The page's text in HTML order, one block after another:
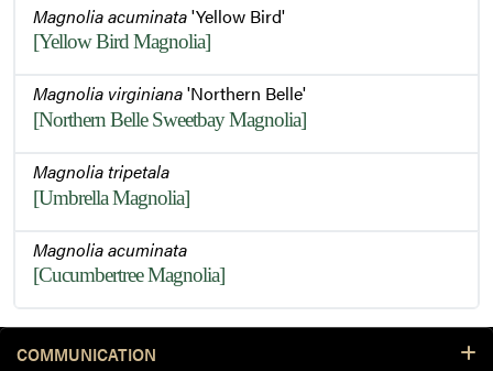
Magnolia acuminata'Yellow Bird'
[Yellow Bird Magnolia]
Magnolia virginiana'Northern Belle'
[Northern Belle Sweetbay Magnolia]
Magnolia tripetala
[Umbrella Magnolia]
Magnolia acuminata
[Cucumbertree Magnolia]
COMMUNICATION